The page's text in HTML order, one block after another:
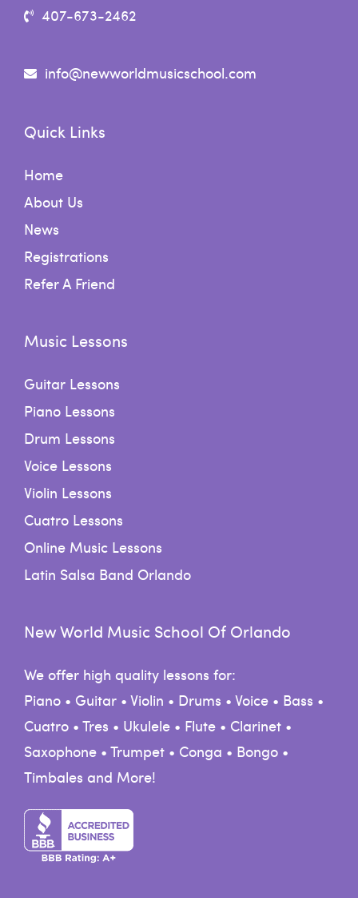
407-673-2462
info@newworldmusicschool.com
Quick Links
Home
About Us
News
Registrations
Refer A Friend
Music Lessons
Guitar Lessons
Piano Lessons
Drum Lessons
Voice Lessons
Violin Lessons
Cuatro Lessons
Online Music Lessons
Latin Salsa Band Orlando
New World Music School Of Orlando
We offer high quality lessons for:
Piano • Guitar • Violin • Drums • Voice • Bass •
Cuatro • Tres • Ukulele • Flute • Clarinet •
Saxophone • Trumpet • Conga • Bongo •
Timbales and More!